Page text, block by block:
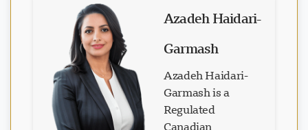
Azadeh Haidari-
Garmash is a
Regulated